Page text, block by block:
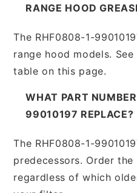
RANGE HOOD
The RHF0808-1-
range hood models.
table on this page.
WHAT PART
99010197 REPLACE?
The RHF0808-1-
predecessors. Order the
regardless of which